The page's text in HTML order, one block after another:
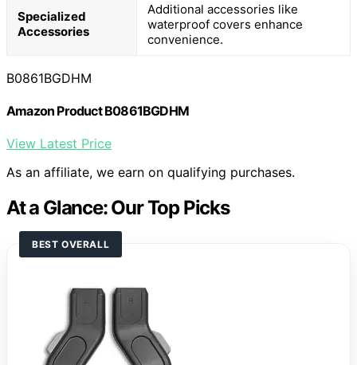
Specialized
Accessories
Additional accessories like
waterproof covers enhance
convenience.
B0861BGDHM
Amazon Product B0861BGDHM
View Latest Price
As an affiliate, we earn on qualifying purchases.
At a Glance: Our Top Picks
BEST OVERALL